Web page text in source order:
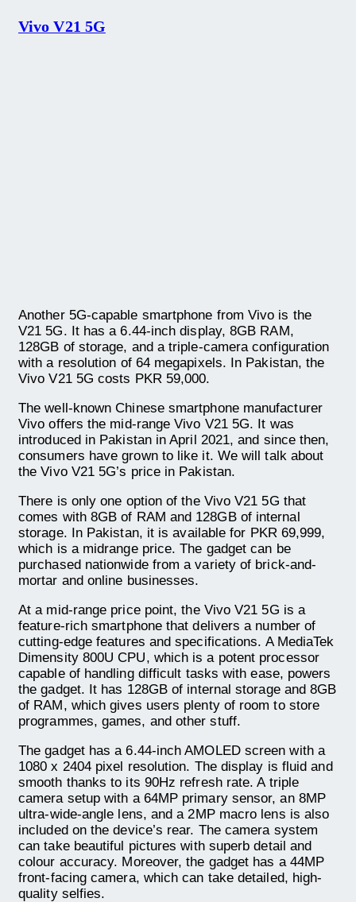
Vivo V21 5G
Another 5G-capable smartphone from Vivo is the
V21 5G. It has a 6.44-inch display, 8GB RAM,
128GB of storage, and a triple-camera configuration
with a resolution of 64 megapixels. In Pakistan, the
Vivo V21 5G costs PKR 59,000.
The well-known Chinese smartphone manufacturer
Vivo offers the mid-range Vivo V21 5G. It was
introduced in Pakistan in April 2021, and since then,
consumers have grown to like it. We will talk about
the Vivo V21 5G’s price in Pakistan.
There is only one option of the Vivo V21 5G that
comes with 8GB of RAM and 128GB of internal
storage. In Pakistan, it is available for PKR 69,999,
which is a midrange price. The gadget can be
purchased nationwide from a variety of brick-and-
mortar and online businesses.
At a mid-range price point, the Vivo V21 5G is a
feature-rich smartphone that delivers a number of
cutting-edge features and specifications. A MediaTek
Dimensity 800U CPU, which is a potent processor
capable of handling difficult tasks with ease, powers
the gadget. It has 128GB of internal storage and 8GB
of RAM, which gives users plenty of room to store
programmes, games, and other stuff.
The gadget has a 6.44-inch AMOLED screen with a
1080 x 2404 pixel resolution. The display is fluid and
smooth thanks to its 90Hz refresh rate. A triple
camera setup with a 64MP primary sensor, an 8MP
ultra-wide-angle lens, and a 2MP macro lens is also
included on the device’s rear. The camera system
can take beautiful pictures with superb detail and
colour accuracy. Moreover, the gadget has a 44MP
front-facing camera, which can take detailed, high-
quality selfies.